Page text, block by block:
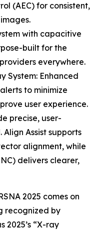
(AEC) for consistent,
with capacitive
built for the
everywhere.
System: Enhanced
to minimize
user experience.
precise, user-
Assist supports
alignment, while
delivers clearer,
2025 comes on
recognized by
2025’s “X-ray